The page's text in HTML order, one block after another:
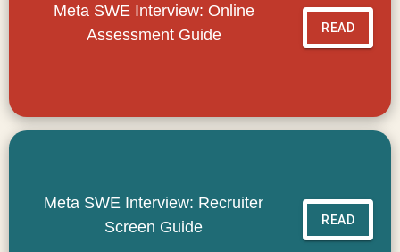
Meta SWE Interview: Online
Assessment Guide
READ
Meta SWE Interview: Recruiter
Screen Guide
READ